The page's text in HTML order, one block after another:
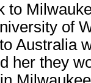
to
of
Australia
her they